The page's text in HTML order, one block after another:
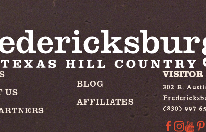
US
BLOG
AFFILIATES
VISITOR
302 E.
(830) 997